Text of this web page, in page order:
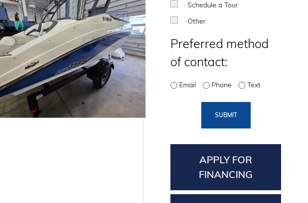
Schedule a Tour
Other
Preferred method
of contact:
Email Phone Text
SUBMIT
APPLY FOR
FINANCING